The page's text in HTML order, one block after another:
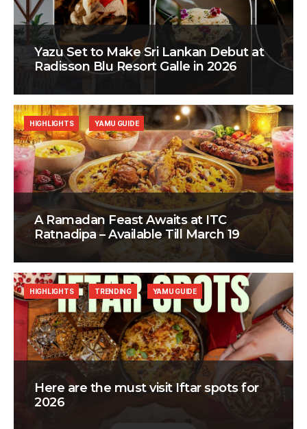
Yazu Set to Make Sri Lankan Debut at
Radisson Blu Resort Galle in 2026
A Ramadan Feast Awaits at ITC
Ratnadipa – Available Till March 19
HIGHLIGHTS YAMU GUIDE
Here are the must visit Iftar spots for
2026
HIGHLIGHTS TRENDING YAMU GUIDE